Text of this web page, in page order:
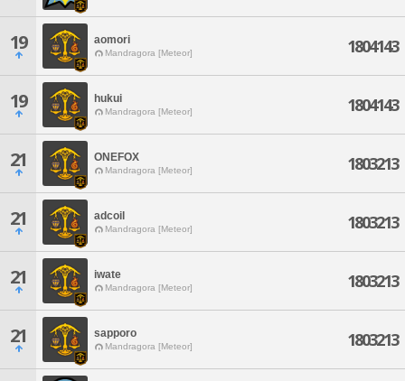
19 aomori
Mandragora [Meteor] 1804143
19 hukui
Mandragora [Meteor] 1804143
21 ONEFOX
Mandragora [Meteor] 1803213
21 adcoil
Mandragora [Meteor] 1803213
21 iwate
Mandragora [Meteor] 1803213
21 sapporo
Mandragora [Meteor] 1803213